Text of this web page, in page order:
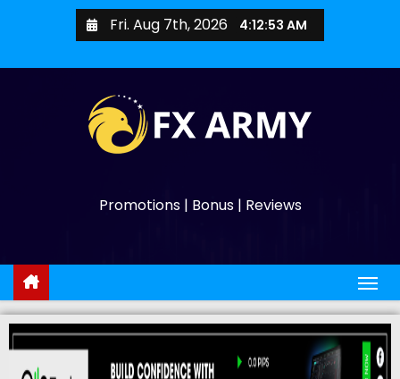
Fri. Aug 7th, 2026 4:12:54 AM
Promotions | Bonus | Reviews